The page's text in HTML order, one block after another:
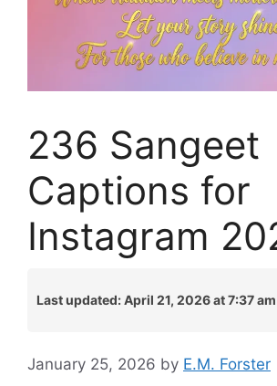
236 Sangeet
Captions for
Instagram
Last updated: April 21, 2026 at 7:37
January 25, 2026 by E.M. Forster